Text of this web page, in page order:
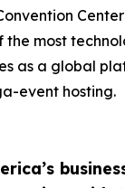
the most
as a global
event hosting.